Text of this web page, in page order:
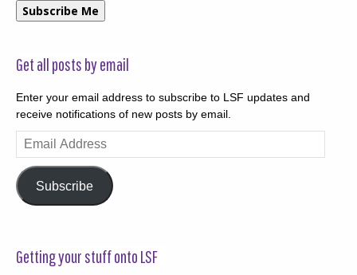
Subscribe Me
Get all posts by email
Enter your email address to subscribe to LSF updates and
receive notifications of new posts by email.
Email
Address
Subscribe
Getting your stuff onto LSF